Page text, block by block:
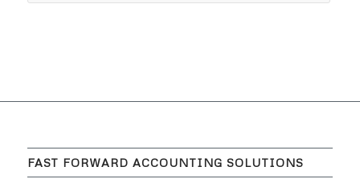
FAST FORWARD ACCOUNTING SOLUTIONS